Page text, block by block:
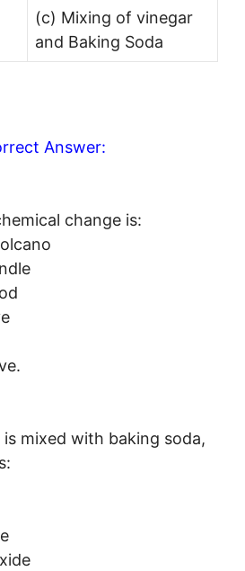
(c) Mixing of vinegar
and Baking Soda
Answer:
change is:
mixed with baking soda,